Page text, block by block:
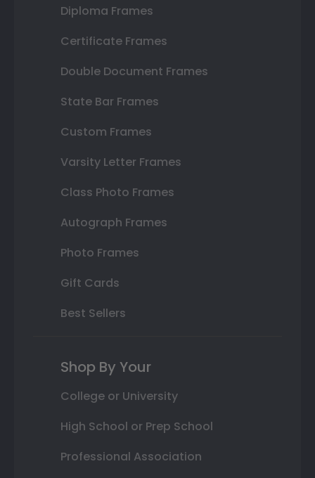
Diploma Frames
Certificate Frames
Double Document Frames
State Bar Frames
Custom Frames
Varsity Letter Frames
Class Photo Frames
Autograph Frames
Photo Frames
Gift Cards
Best Sellers
Shop By Your
College or University
High School or Prep School
Professional Association